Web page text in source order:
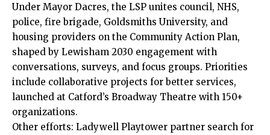
Under Mayor Dacres, the LSP unites council, NHS,
police, fire brigade, Goldsmiths University, and
housing providers on the Community Action Plan,
shaped by Lewisham 2030 engagement with
conversations, surveys, and focus groups. Priorities
include collaborative projects for better services,
launched at Catford’s Broadway Theatre with 150+
organizations.​
Other efforts: Ladywell Playtower partner search for